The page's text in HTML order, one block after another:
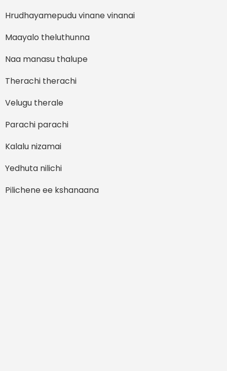
Hrudhayamepudu vinane vinanai
Maayalo theluthunna
Naa manasu thalupe
Therachi therachi
Velugu therale
Parachi parachi
Kalalu nizamai
Yedhuta nilichi
Pilichene ee kshanaana